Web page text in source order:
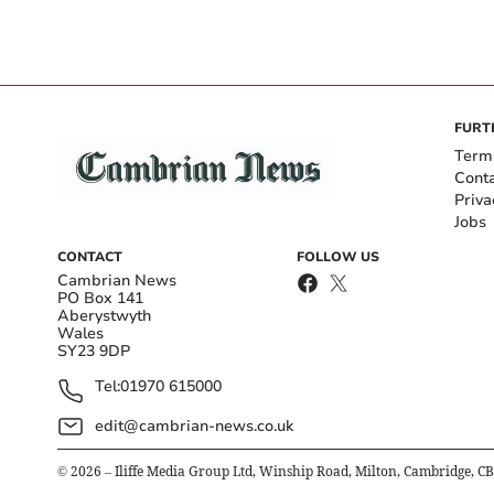
CONTACT
Cambrian News
PO Box 141
Aberystwyth
Wales
SY23 9DP
Tel:01970 615000
edit@cambrian-news.co.uk
FOLLOW US
Jobs
© 2026 – Iliffe Media Group Ltd, Winship Road, Milton, Cambridge,